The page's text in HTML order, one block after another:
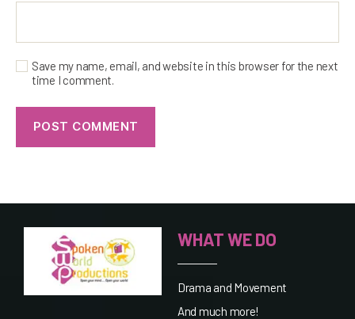
Save my name, email, and website in this browser for the next
time I comment.
WHAT WE DO
Drama and Movement
And much more!